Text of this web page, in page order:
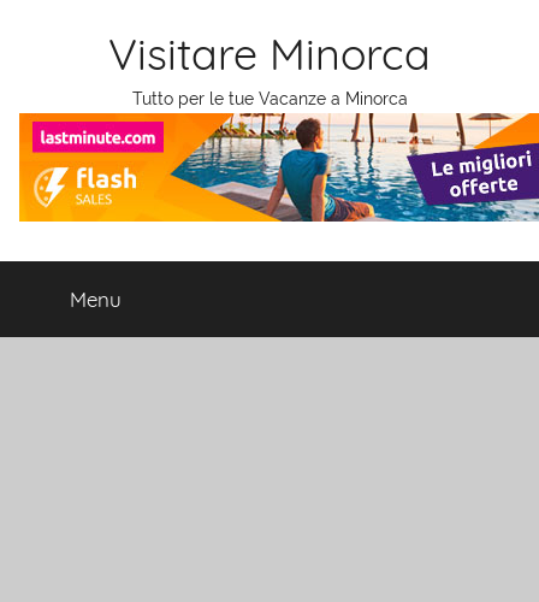
Visitare Minorca
Tutto per le tue Vacanze a Minorca
Menu